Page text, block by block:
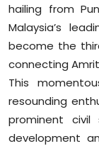
Technology
Sports
Diaspora
hailing from
Malaysia’s
become the
connecting
This
resounding
prominent
development